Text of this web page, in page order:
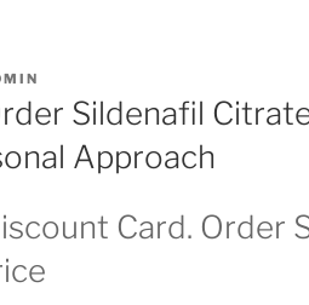
Sildenafil
Approach
Card. Order